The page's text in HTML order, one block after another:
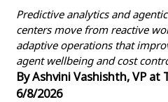
Predictive analytics and
centers move from reactive
adaptive operations that
agent wellbeing and cost
By Ashvini Vashishth, VP at
6/8/2026